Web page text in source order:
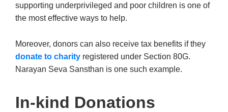
supporting underprivileged and poor children is one of
the most effective ways to help.
Moreover, donors can also receive tax benefits if they
donate to charity registered under Section 80G.
Narayan Seva Sansthan is one such example.
In-kind Donations